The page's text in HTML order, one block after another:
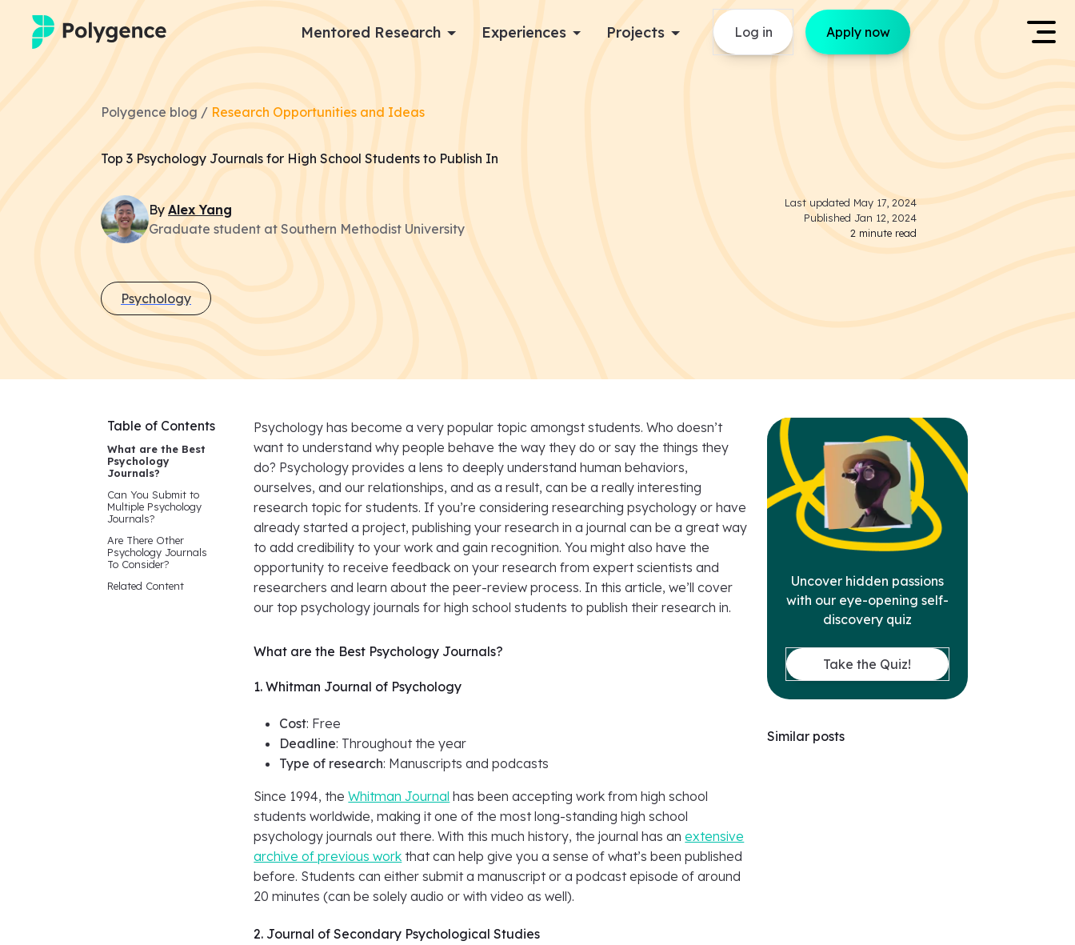
Mentored Research Experiences Projects Log in Apply now
Polygence blog / Research Opportunities and Ideas
Top 3 Psychology Journals for High School Students to Publish In
By Alex Yang
Graduate student at Southern Methodist University
Last updated May 17, 2024
Published Jan 12, 2024
2 minute read
Psychology
Table of Contents
What are the Best
Psychology
Journals?
Can You Submit to
Multiple Psychology
Journals?
Are There Other
Psychology Journals
To Consider?
Related Content
Psychology has become a very popular topic amongst students. Who doesn’t
want to understand why people behave the way they do or say the things they
do? Psychology provides a lens to deeply understand human behaviors,
ourselves, and our relationships, and as a result, can be a really interesting
research topic for students. If you’re considering researching psychology or have
already started a project, publishing your research in a journal can be a great way
to add credibility to your work and gain recognition. You might also have the
opportunity to receive feedback on your research from expert scientists and
researchers and learn about the peer-review process. In this article, we’ll cover
our top psychology journals for high school students to publish their research in.
What are the Best Psychology Journals?
1. Whitman Journal of Psychology
Cost: Free
Deadline: Throughout the year
Type of research: Manuscripts and podcasts
Since 1994, theWhitman Journal has been accepting work from high school
students worldwide, making it one of the most long-standing high school
psychology journals out there. With this much history, the journal has anextensive
archive of previous work that can help give you a sense of what’s been published
before. Students can either submit a manuscript or a podcast episode of around
20 minutes (can be solely audio or with video as well).
2. Journal of Secondary Psychological Studies
Uncover hidden passions
with our eye-opening self-
discovery quiz
Take the Quiz!
Similar posts